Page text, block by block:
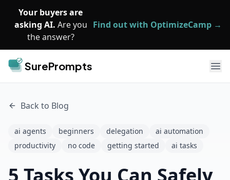
Your buyers are
asking AI. Are you
the answer?
Find out with OptimizeCamp →
SurePrompts
Back to Blog
ai agents beginners delegation
ai automation
productivity
no code getting started ai tasks